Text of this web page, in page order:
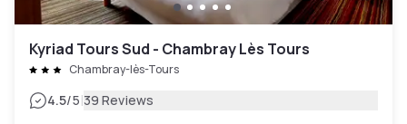
Kyriad Tours Sud - Chambray Lès Tours
Chambray-lès-Tours
4.5/5|39 Reviews